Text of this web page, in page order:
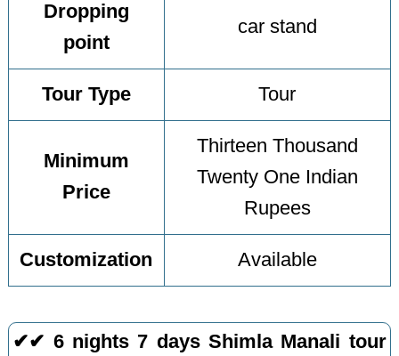
Dropping
point
car stand
Tour Type Tour
Minimum
Price
Thirteen Thousand
Twenty One Indian
Rupees
Customization Available
✔✔ 6 nights 7 days Shimla Manali tour